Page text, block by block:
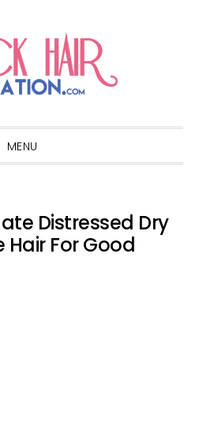
MENU
Distressed Dry
Hair For Good